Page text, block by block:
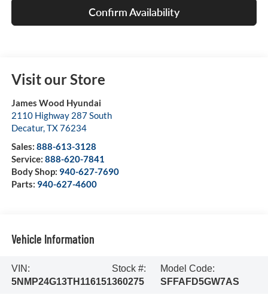
Confirm Availability
Visit our Store
James Wood Hyundai
2110 Highway 287 South
Decatur,TX76234
Sales: 888-613-3128
Service: 888-620-7841
Body Shop: 940-627-7690
Parts: 940-627-4600
Vehicle Information
VIN:
5NMP24G13TH116151
Stock #:
360275
Model Code:
SFFAFD5GW7AS